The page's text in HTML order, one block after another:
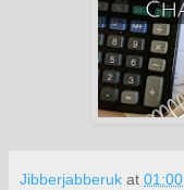
Jibberjabberuk at 01:00